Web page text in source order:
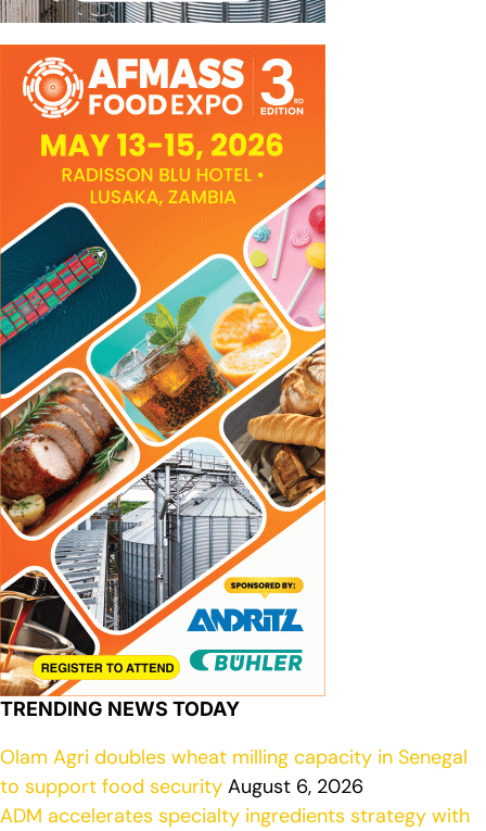
TRENDING NEWS TODAY
Olam Agri doubles wheat milling capacity in Senegal
to support food security August 6, 2026
ADM accelerates specialty ingredients strategy with